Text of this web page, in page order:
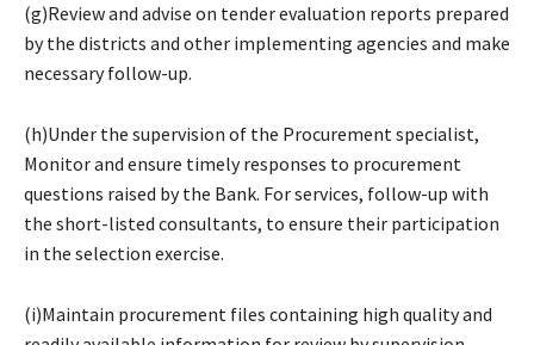
(g)Review and advise on tender evaluation reports prepared
by the districts and other implementing agencies and make
necessary follow-up.
(h)Under the supervision of the Procurement specialist,
Monitor and ensure timely responses to procurement
questions raised by the Bank. For services, follow-up with
the short-listed consultants, to ensure their participation
in the selection exercise.
(i)Maintain procurement files containing high quality and